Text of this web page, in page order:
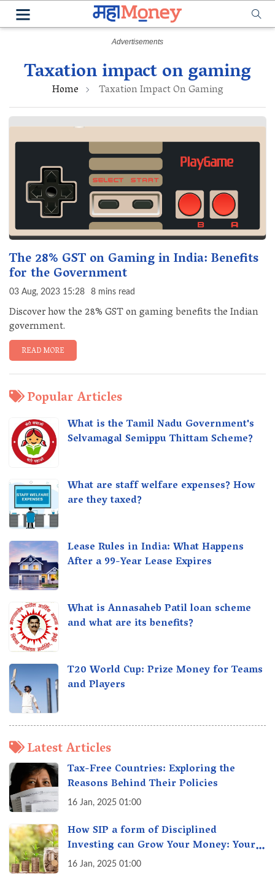
Taxation impact on gaming
Home Taxation Impact On Gaming
The 28% GST on Gaming in India: Benefits
for the Government
03 Aug, 2023 15:28 8 mins read
Discover how the 28% GST on gaming benefits the Indian
government.
READ MORE
Popular Articles
What is the Tamil Nadu Government's
Selvamagal Semippu Thittam Scheme?
What are staff welfare expenses? How
are they taxed?
Lease Rules in India: What Happens
After a 99-Year Lease Expires
What is Annasaheb Patil loan scheme
and what are its benefits?
T20 World Cup: Prize Money for Teams
and Players
Latest Articles
Tax-Free Countries: Exploring the
Reasons Behind Their Policies
16 Jan, 2025 01:00
How SIP a form of Disciplined
Investing can Grow Your Money: Your
Secret Weapon for Long-Term Wealth
16 Jan, 2025 01:00